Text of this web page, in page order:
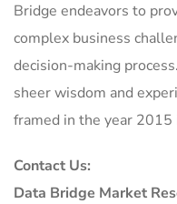
Bridge endeavors to
complex business
decision-making
sheer wisdom and
framed in the year 2015
Contact Us:
Data Bridge Market